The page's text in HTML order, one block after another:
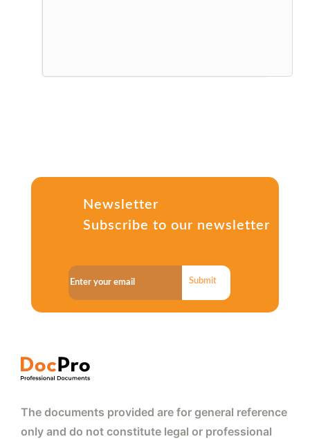
Newsletter
Subscribe to our newsletter
Submit
The documents provided are for general reference
only and do not constitute legal or professional